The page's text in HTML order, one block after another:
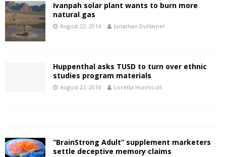
Ivanpah solar plant wants to burn more
natural gas
August 22, 2014 Jonathan DuHamel
Huppenthal asks TUSD to turn over ethnic
studies program materials
August 22, 2014 Loretta Hunnicutt
“BrainStrong Adult” supplement marketers
settle deceptive memory claims